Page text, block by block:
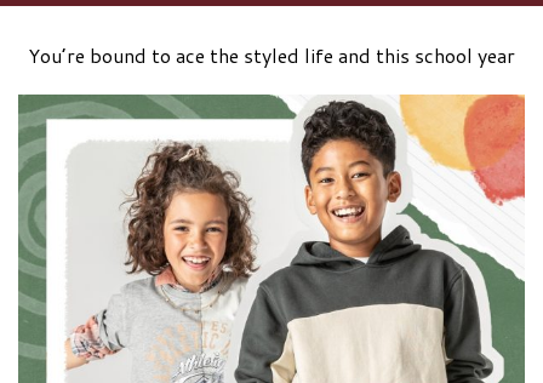
You’re bound to ace the styled life and this school year